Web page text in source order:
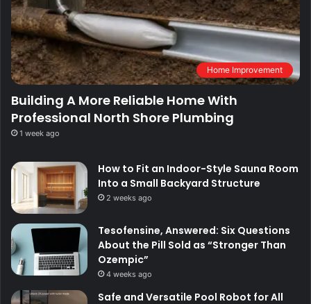
Home Improvement
Building A More Reliable Home With
Professional North Shore Plumbing
1 week ago
How to Fit an Indoor-Style Sauna Room
Into a Small Backyard Structure
2 weeks ago
Tesofensine, Answered: Six Questions
About the Pill Sold as “Stronger Than
Ozempic”
4 weeks ago
Safe and Versatile Pool Robot for All